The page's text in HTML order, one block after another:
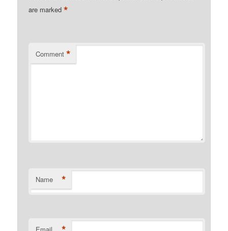
are marked*
Comment *
Name *